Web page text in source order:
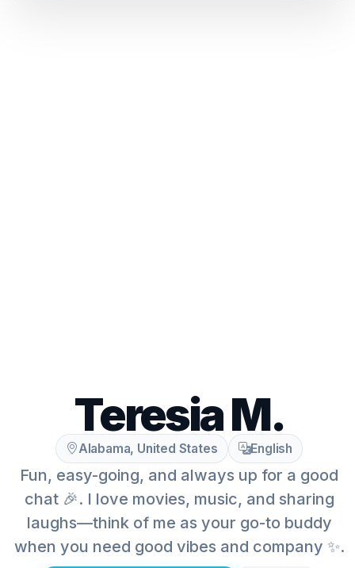
Teresia M.
Alabama, United States English
Fun, easy-going, and always up for a good
chat 🎉. I love movies, music, and sharing
laughs—think of me as your go-to buddy
when you need good vibes and company ✨.